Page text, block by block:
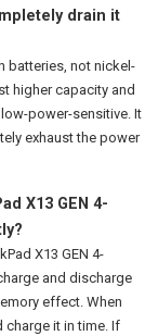
drain it
batteries, not nickel-
higher capacity and
power-sensitive. It
exhaust the power
X13 GEN 4-
X13 GEN 4-
and discharge
effect. When
charge it in time. If